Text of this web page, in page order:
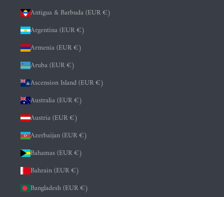
Antigua & Barbuda (EUR €)
Argentina (EUR €)
Armenia (EUR €)
Aruba (EUR €)
Ascension Island (EUR €)
Australia (EUR €)
Austria (EUR €)
Azerbaijan (EUR €)
Bahamas (EUR €)
Bahrain (EUR €)
Bangladesh (EUR €)